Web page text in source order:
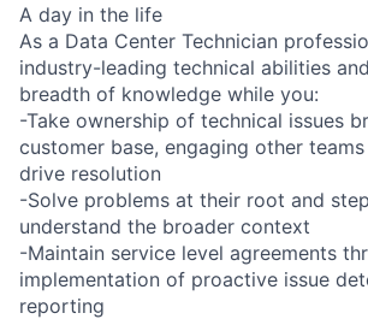
A day in the life
As a Data Center Technician
industry-leading technical abilities
breadth of knowledge while you:
-Take ownership of technical issues
customer base, engaging other
drive resolution
-Solve problems at their root and
understand the broader context
-Maintain service level agreements
implementation of proactive issue
reporting